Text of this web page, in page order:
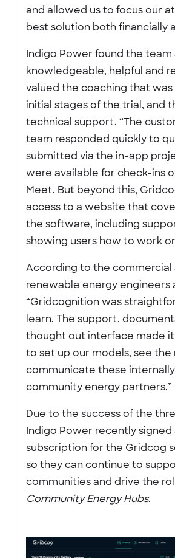
and allowed us to focus our
best solution both financially
Indigo Power found the
knowledgeable, helpful and
valued the coaching that
initial stages of the trial, and
technical support. “The
team responded quickly to
submitted via the in-app
were available for check-ins
Meet. But beyond this,
access to a website that
the software, including
showing users how to work
According to the commercial
renewable energy engineers
“Gridcognition was
learn. The support,
thought out interface made
to set up our models, see the
communicate these
community energy partners.”
Due to the success of the
Indigo Power recently signed
subscription for the Gridcog
so they can continue to
communities and drive the
Community Energy Hubs.